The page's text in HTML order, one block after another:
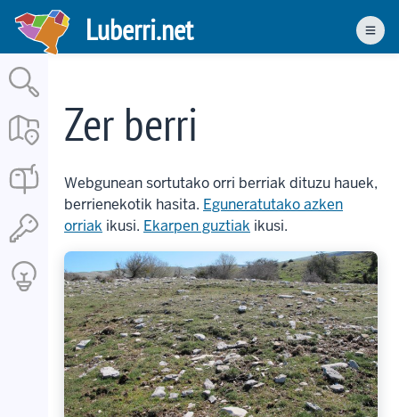
Skip
main
content
Luberri.net
Zer berri
Webgunean sortutako orri berriak dituzu hauek,
berrienekotik hasita. Eguneratutako azken
orriak ikusi. Ekarpen guztiak ikusi.